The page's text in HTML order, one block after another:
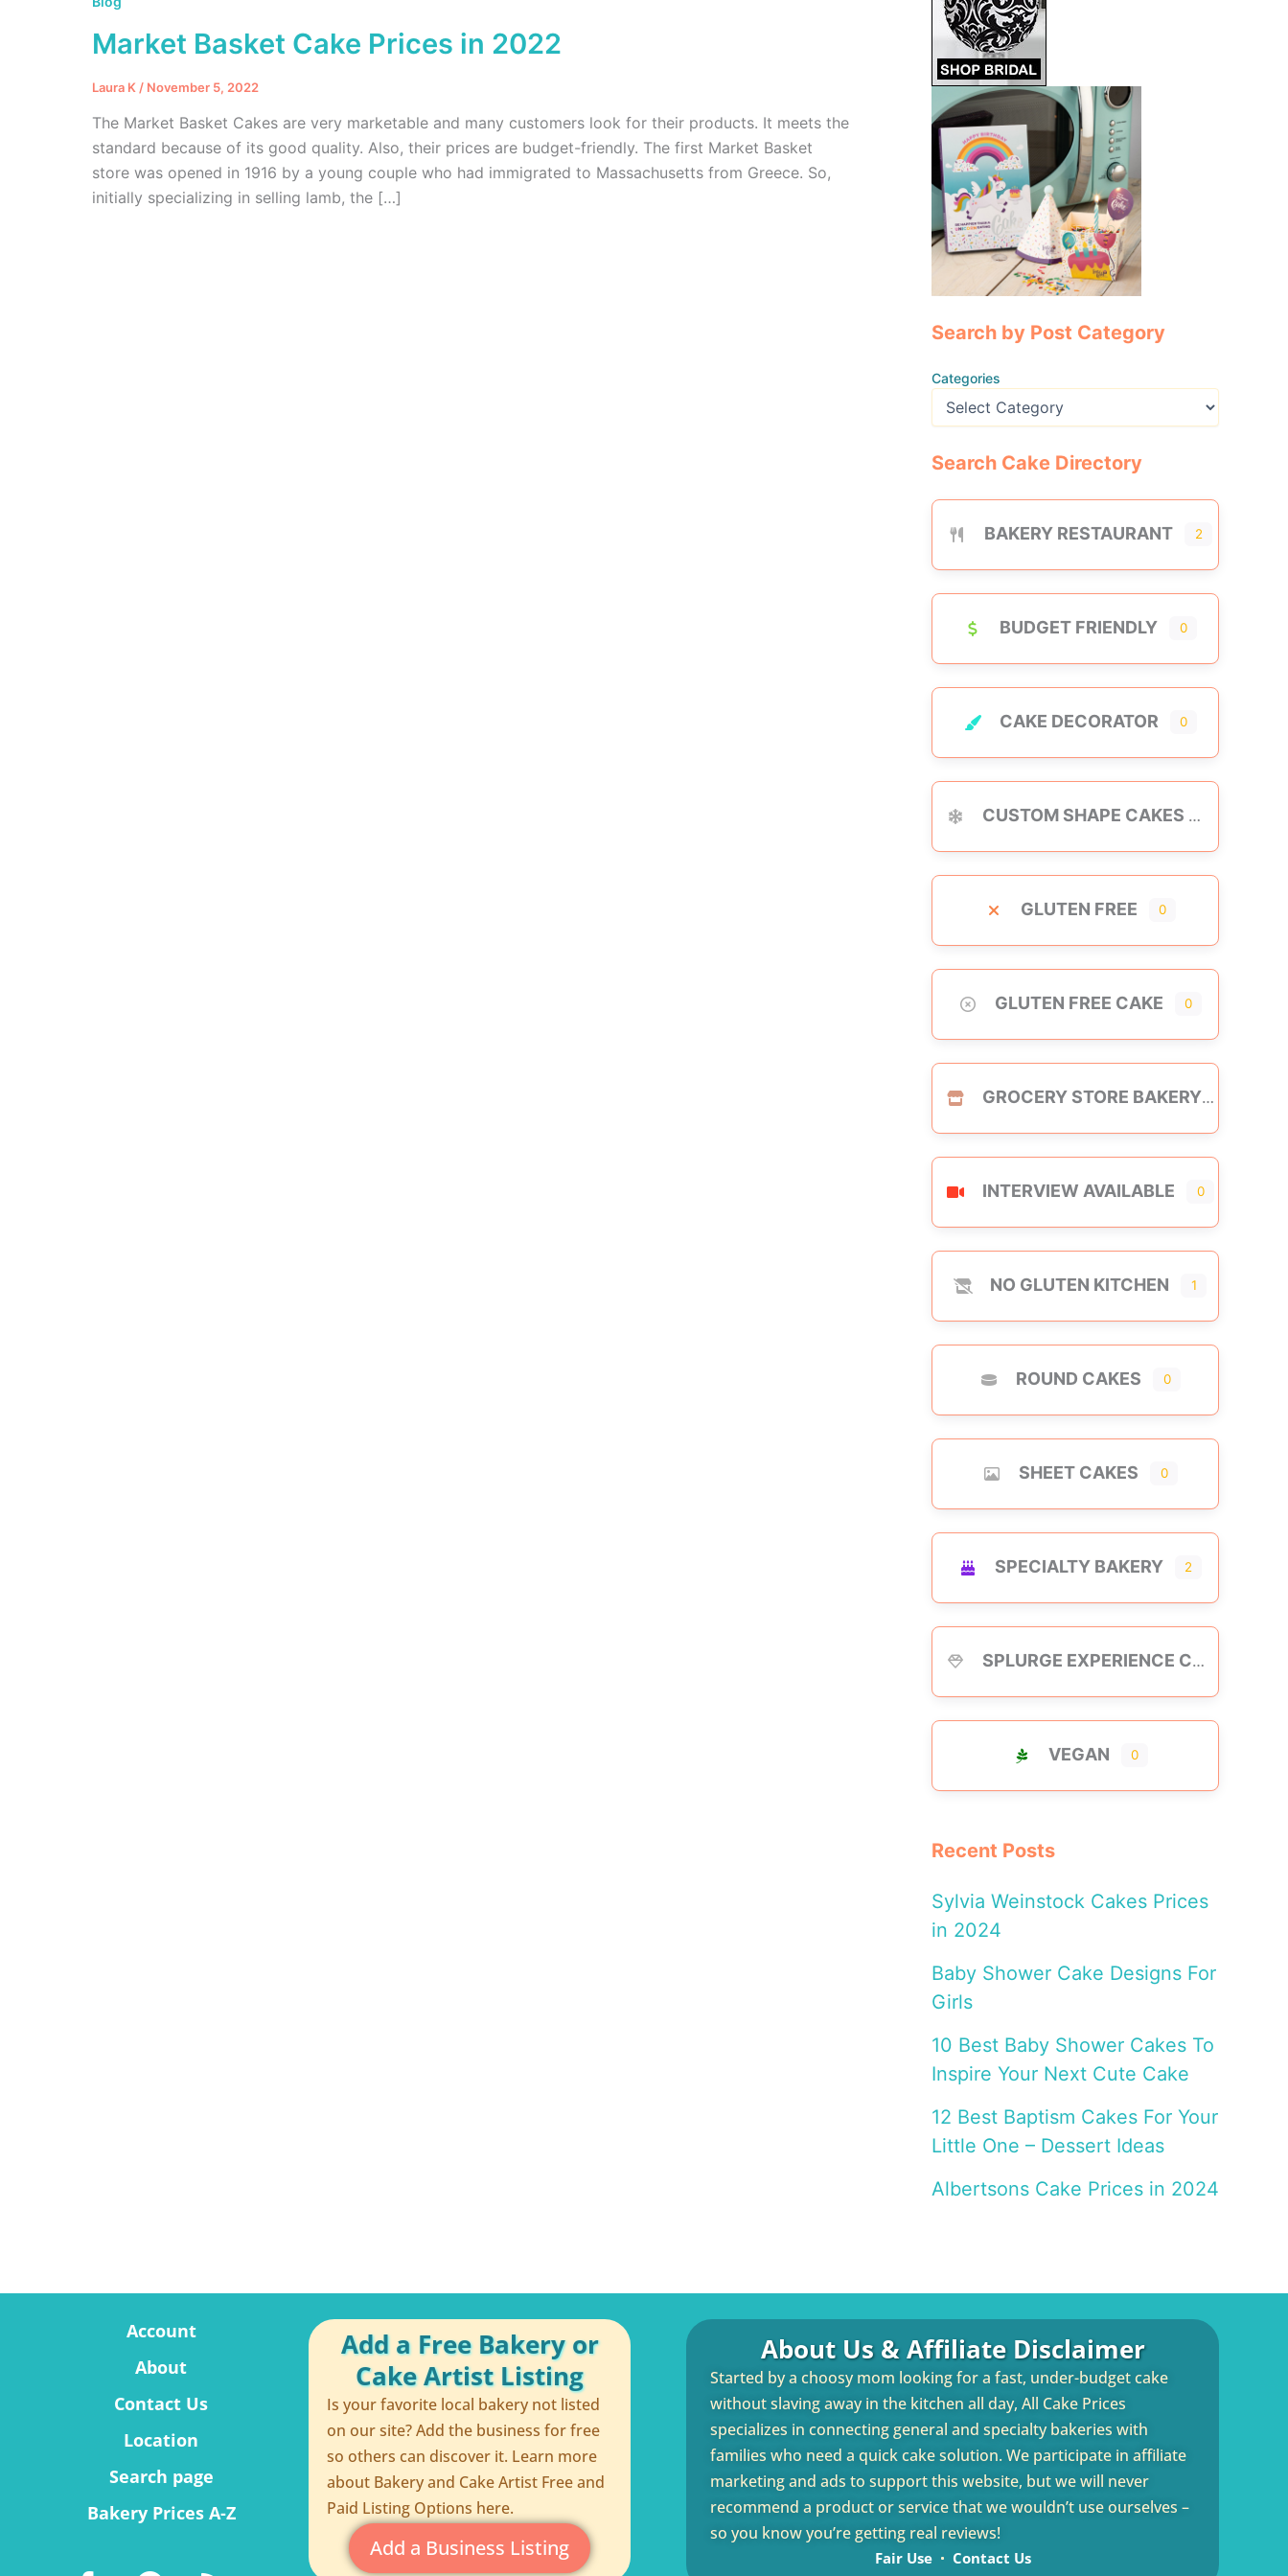
Market Basket Cake Prices in 2022
Laura K / November 5, 2022
The Market Basket Cakes are very marketable and many customers look for their products. It meets the
standard because of its good quality. Also, their prices are budget-friendly. The first Market Basket
store was opened in 1916 by a young couple who had immigrated to Massachusetts from Greece. So,
initially specializing in selling lamb, the […]
Search by Post Category
Categories
Search Cake Directory
BAKERY RESTAURANT 2
BUDGET FRIENDLY 0
CAKE DECORATOR 0
CUSTOM SHAPE CAKES
GLUTEN FREE 0
GLUTEN FREE CAKE 0
GROCERY STORE BAKERY
INTERVIEW AVAILABLE 0
NO GLUTEN KITCHEN 1
ROUND CAKES 0
SHEET CAKES 0
SPECIALTY BAKERY 2
SPLURGE EXPERIENCE CAKES
VEGAN 0
Recent Posts
Sylvia Weinstock Cakes Prices
in 2024
Baby Shower Cake Designs For
Girls
10 Best Baby Shower Cakes To
Inspire Your Next Cute Cake
12 Best Baptism Cakes For Your
Little One – Dessert Ideas
Albertsons Cake Prices in 2024
Account
About
Contact Us
Location
Search page
Bakery Prices A-Z
Add a Free Bakery or
Cake Artist Listing
Is your favorite local bakery not listed
on our site? Add the business for free
so others can discover it. Learn more
about Bakery and Cake Artist Free and
Paid Listing Options here.
Add a Business Listing
About Us & Affiliate Disclaimer
Started by a choosy mom looking for a fast, under-budget cake
without slaving away in the kitchen all day, All Cake Prices
specializes in connecting general and specialty bakeries with
families who need a quick cake solution. We participate in affiliate
marketing and ads to support this website, but we will never
recommend a product or service that we wouldn’t use ourselves –
so you know you’re getting real reviews!
Fair Use Contact Us